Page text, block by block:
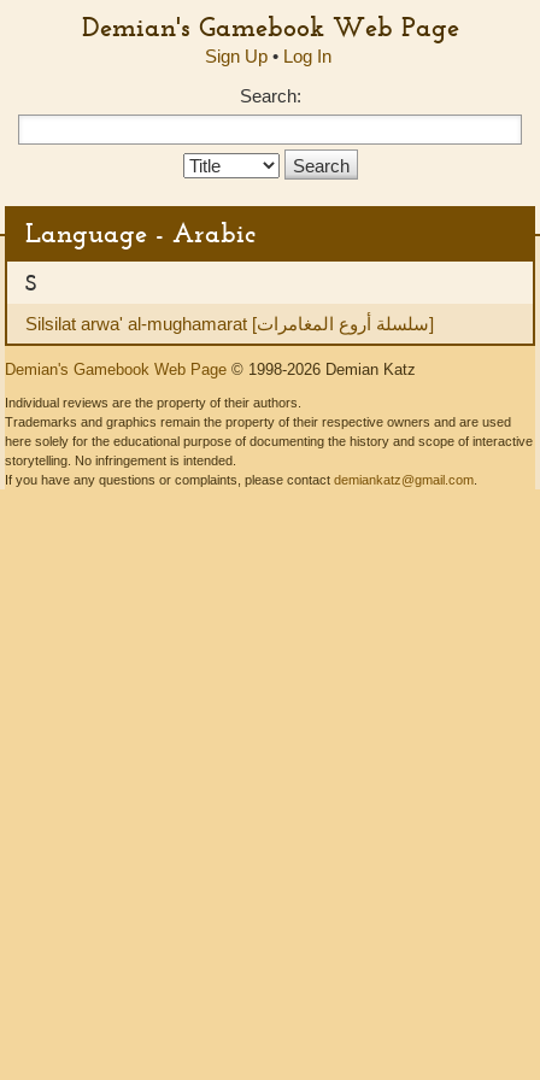
Demian's Gamebook Web Page
Sign Up• Log In
Search:
Search
Language - Arabic
S
Silsilat arwa' al-mughamarat [سلسلة أروع المغامرات]
Demian's Gamebook Web Page © 1998-2026 Demian Katz
Individual reviews are the property of their authors.
Trademarks and graphics remain the property of their respective owners and are used
here solely for the educational purpose of documenting the history and scope of interactive
storytelling. No infringement is intended.
If you have any questions or complaints, please contact demiankatz@gmail.com